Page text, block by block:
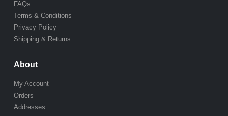
FAQs
Terms & Conditions
Privacy Policy
Shipping & Returns
About
My Account
Orders
Addresses